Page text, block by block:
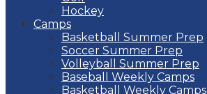
Hockey
Camps
Basketball Summer Prep
Soccer Summer Prep
Volleyball Summer Prep
Baseball Weekly Camps
Basketball Weekly Camps